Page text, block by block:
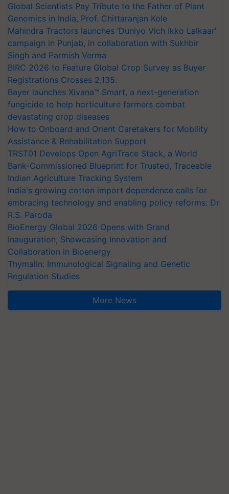
Global Scientists Pay Tribute to the Father of Plant
Genomics in India, Prof. Chittaranjan Kole
Mahindra Tractors launches ‘Duniyo Vich Ikko Lalkaar’
campaign in Punjab, in collaboration with Sukhbir
Singh and Parmish Verma
BIRC 2026 to Feature Global Crop Survey as Buyer
Registrations Crosses 2,135.
Bayer launches Xivana™ Smart, a next-generation
fungicide to help horticulture farmers combat
devastating crop diseases
How to Onboard and Orient Caretakers for Mobility
Assistance & Rehabilitation Support
TRST01 Develops Open AgriTrace Stack, a World
Bank-Commissioned Blueprint for Trusted, Traceable
Indian Agriculture Tracking System
India's growing cotton import dependence calls for
embracing technology and enabling policy reforms: Dr
R.S. Paroda
BioEnergy Global 2026 Opens with Grand
Inauguration, Showcasing Innovation and
Collaboration in Bioenergy
Thymalin: Immunological Signaling and Genetic
Regulation Studies
More News